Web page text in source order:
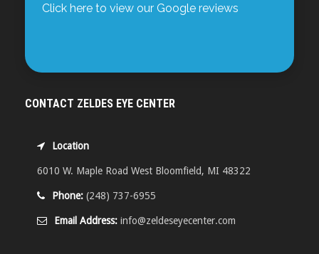
Click here to view our Google reviews
CONTACT ZELDES EYE CENTER
Location
6010 W. Maple Road West Bloomfield, MI 48322
Phone: (248) 737-6955
Email Address: info@zeldeseyecenter.com